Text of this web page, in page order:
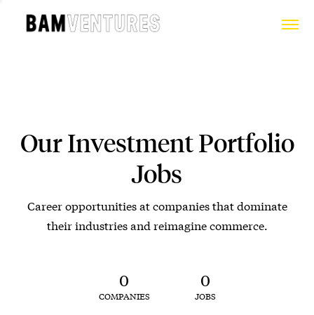
Our Investment Portfolio
Jobs
Career opportunities at companies that dominate
their industries and reimagine commerce.
0
COMPANIES
0
JOBS